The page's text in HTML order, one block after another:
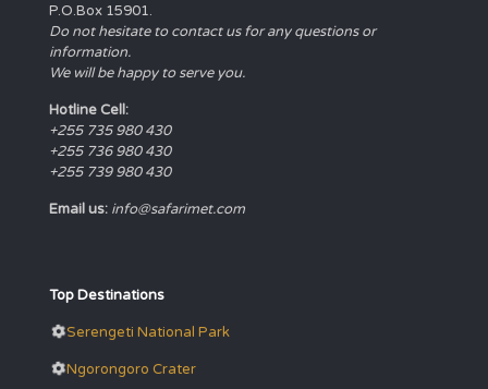
P.O.Box 15901.
Do not hesitate to contact us for any questions or
information.
We will be happy to serve you.
Hotline Cell:
+255 735 980 430
+255 736 980 430
+255 739 980 430
Email us: info@safarimet.com
Top Destinations
Serengeti National Park
Ngorongoro Crater